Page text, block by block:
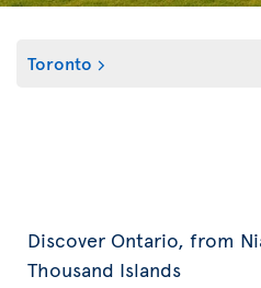
Toronto
Discover Ontario, from
Thousand Islands